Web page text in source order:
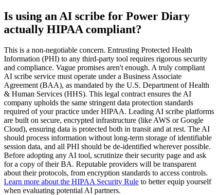
Is using an AI scribe for Power Diary
actually HIPAA compliant?
This is a non-negotiable concern. Entrusting Protected Health
Information (PHI) to any third-party tool requires rigorous security
and compliance. Vague promises aren't enough. A truly compliant
AI scribe service must operate under a Business Associate
Agreement (BAA), as mandated by the U.S. Department of Health
& Human Services (HHS). This legal contract ensures the AI
company upholds the same stringent data protection standards
required of your practice under HIPAA. Leading AI scribe platforms
are built on secure, encrypted infrastructure (like AWS or Google
Cloud), ensuring data is protected both in transit and at rest. The AI
should process information without long-term storage of identifiable
session data, and all PHI should be de-identified wherever possible.
Before adopting any AI tool, scrutinize their security page and ask
for a copy of their BA. Reputable providers will be transparent
about their protocols, from encryption standards to access controls.
Learn more about the HIPAA Security Rule to better equip yourself
when evaluating potential AI partners.